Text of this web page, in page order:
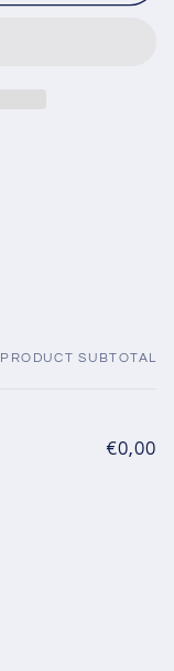
PRODUCT SUBTOTAL
€0,00